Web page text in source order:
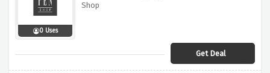
0 Uses
Shop
Get Deal